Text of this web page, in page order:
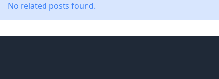
No related posts found.